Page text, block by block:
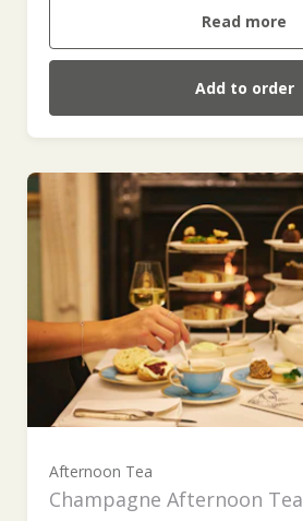
Read more
Add to order
Afternoon Tea
Champagne Afternoon Tea
For one (weekday) (£59.00)
For one (weekend) (£59.00)
For two (weekday) (£118.00)